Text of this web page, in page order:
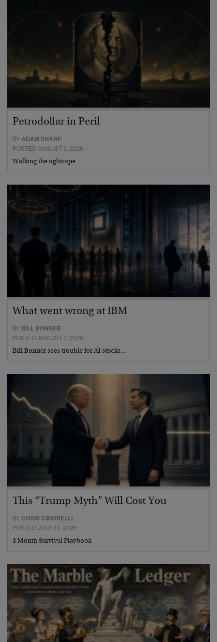
Petrodollar in Peril
BYADAM SHARP
POSTED AUGUST 3, 2026
Walking the tightrope…
What went wrong at IBM
BY BILL BONNER
POSTED AUGUST 1, 2026
Bill Bonner sees trouble for AI stocks…
This “Trump Myth” Will Cost You
BY CHRIS CIMORELLI
POSTED JULY 31, 2026
3 Month Survival Playbook